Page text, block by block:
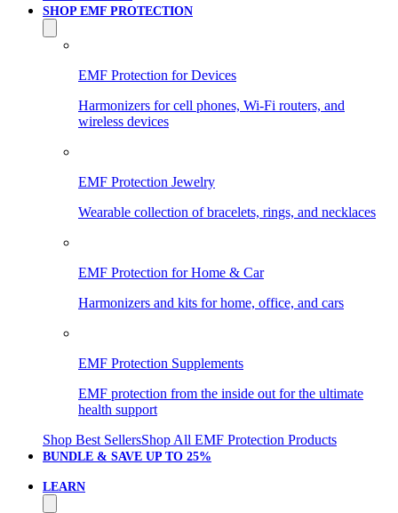
SHOP EMF PROTECTION
EMF Protection for Devices
Harmonizers for cell phones, Wi-Fi routers, and
wireless devices
EMF Protection Jewelry
Wearable collection of bracelets, rings, and necklaces
EMF Protection for Home & Car
Harmonizers and kits for home, office, and cars
EMF Protection Supplements
EMF protection from the inside out for the ultimate
health support
Shop Best SellersShop All EMF Protection Products
BUNDLE & SAVE UP TO 25%
LEARN